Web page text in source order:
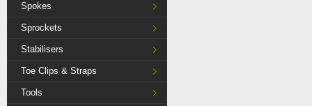
Spokes
Sprockets
Stabilisers
Toe Clips & Straps
Tools